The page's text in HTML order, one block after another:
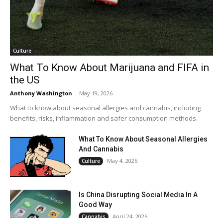
Culture
What To Know About Marijuana and FIFA in
the US
Anthony Washington - May 19, 2026
What to know about seasonal allergies and cannabis, including
benefits, risks, inflammation and safer consumption methods.
What To Know About Seasonal Allergies
And Cannabis
Culture May 4, 2026
Is China Disrupting Social Media In A
Good Way
Cannabis April 24, 2026